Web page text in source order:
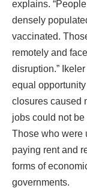
explains.
densely
vaccinated.
remotely and
disruption.”
equal
closures caused
jobs could not
Those who were
paying rent and
forms of
governments.